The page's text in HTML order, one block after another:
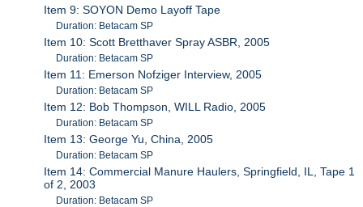
Item 9: SOYON Demo Layoff Tape
Duration: Betacam SP
Item 10: Scott Bretthaver Spray ASBR, 2005
Duration: Betacam SP
Item 11: Emerson Nofziger Interview, 2005
Duration: Betacam SP
Item 12: Bob Thompson, WILL Radio, 2005
Duration: Betacam SP
Item 13: George Yu, China, 2005
Duration: Betacam SP
Item 14: Commercial Manure Haulers, Springfield, IL, Tape 1
of 2, 2003
Duration: Betacam SP